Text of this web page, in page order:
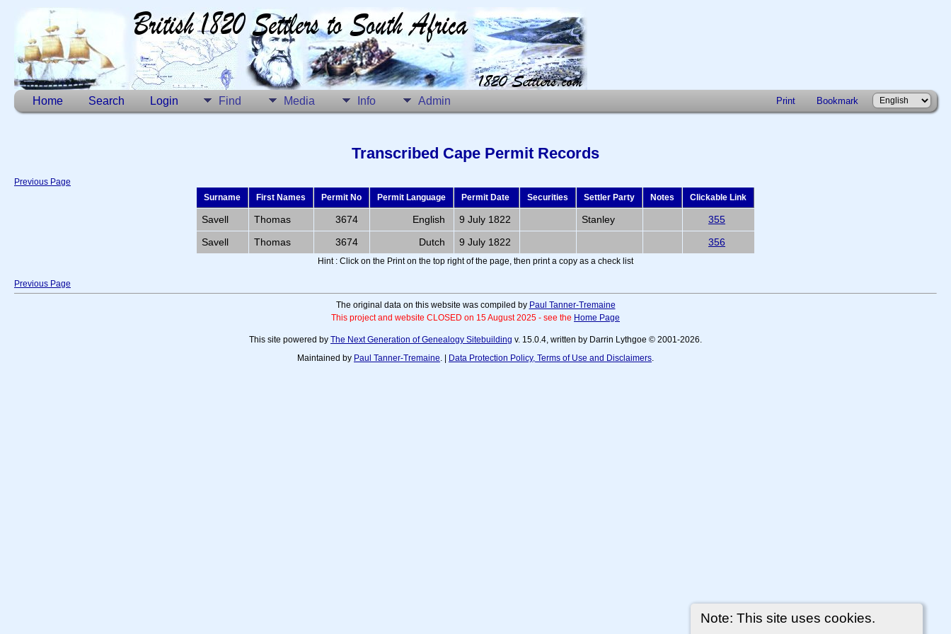
Home Search Login Find Media Info Admin Print Bookmark
Note: This site uses cookies.
Transcribed Cape Permit Records
Previous Page
Surname
First Names Permit No Permit Language Permit Date Securities Settler Party Notes Clickable Link
Savell Thomas 3674 English 9 July 1822 Stanley
355
Savell
Thomas 3674 Dutch 9 July 1822 356
Hint : Click on the Print on the top right of the page, then print a copy as a check list
Previous Page
The original data on this website was compiled by Paul Tanner-Tremaine
This project and website CLOSED on 15 August 2025 - see the Home Page
This site powered by The Next Generation of Genealogy Sitebuilding v. 15.0.4, written by Darrin Lythgoe © 2001-2026.
Maintained by Paul Tanner-Tremaine. | Data Protection Policy, Terms of Use and Disclaimers.